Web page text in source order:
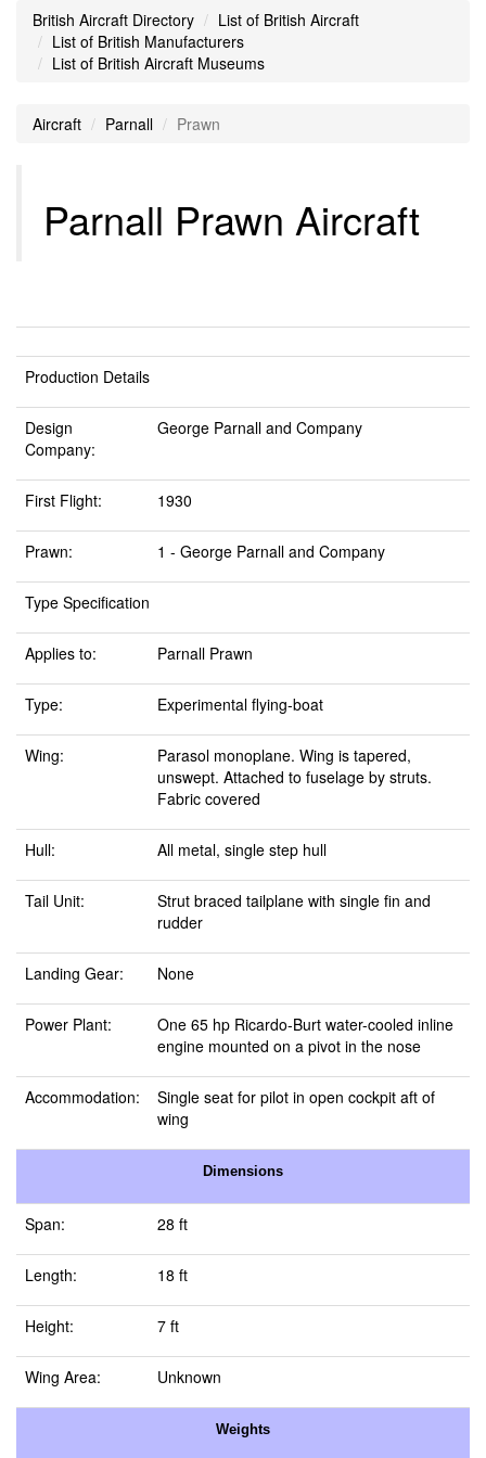
British Aircraft Directory
List of British Aircraft
List of British Manufacturers
List of British Aircraft Museums
Aircraft Parnall Prawn
Parnall Prawn Aircraft
Production Details
Design
Company:
George Parnall and Company
First Flight: 1930
Prawn: 1 - George Parnall and Company
Type Specification
Applies to: Parnall Prawn
Type: Experimental flying-boat
Wing:
Parasol monoplane. Wing is tapered,
unswept. Attached to fuselage by struts.
Fabric covered
Hull: All metal, single step hull
Tail Unit:
Strut braced tailplane with single fin and
rudder
Landing Gear: None
Power Plant:
One 65 hp Ricardo-Burt water-cooled inline
engine mounted on a pivot in the nose
Accommodation:
Single seat for pilot in open cockpit aft of
wing
Dimensions
Span: 28 ft
Length: 18 ft
Height: 7 ft
Wing Area: Unknown
Weights